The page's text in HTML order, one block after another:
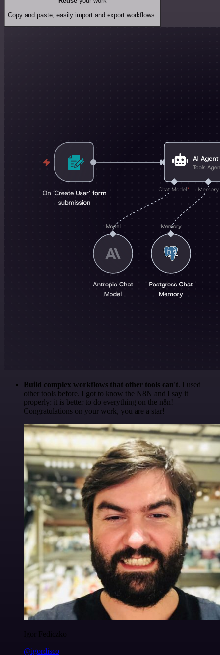
Copy and paste, easily import and export workflows.
Build complex workflows that other tools can't. I used
other tools before. I got to know the N8N and I say it
properly: it is better to do everything on the n8n!
Congratulations on your work, you are a star!
Igor Fediczko
@igordisco